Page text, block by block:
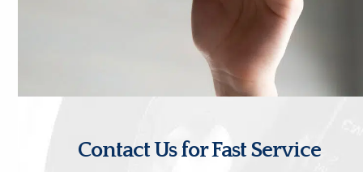
Contact Us for Fast Service